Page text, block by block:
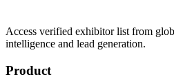
Access verified exhibitor list from
intelligence and lead generation.
Product